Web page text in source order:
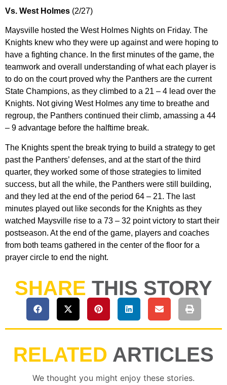
Vs. West Holmes (2/27)
Maysville hosted the West Holmes Nights on Friday. The
Knights knew who they were up against and were hoping to
have a fighting chance. In the first minutes of the game, the
teamwork and overall understanding of what each player is
to do on the court proved why the Panthers are the current
State Champions, as they climbed to a 21 – 4 lead over the
Knights. Not giving West Holmes any time to breathe and
regroup, the Panthers continued their climb, amassing a 44
– 9 advantage before the halftime break.
The Knights spent the break trying to build a strategy to get
past the Panthers’ defenses, and at the start of the third
quarter, they worked some of those strategies to limited
success, but all the while, the Panthers were still building,
and they led at the end of the period 64 – 21. The last
minutes played out like seconds for the Knights as they
watched Maysville rise to a 73 – 32 point victory to start their
postseason. At the end of the game, players and coaches
from both teams gathered in the center of the floor for a
prayer circle to end the night.
SHARE THIS STORY
RELATED ARTICLES
We thought you might enjoy these stories.